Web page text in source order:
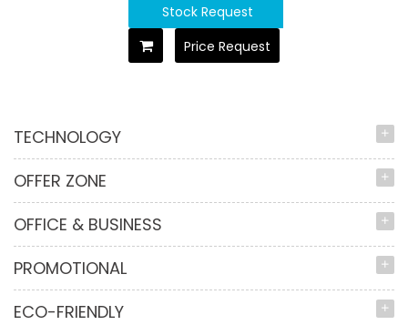
TECHNOLOGY
OFFER ZONE
OFFICE & BUSINESS
PROMOTIONAL
ECO-FRIENDLY
Stock Request
Price Request